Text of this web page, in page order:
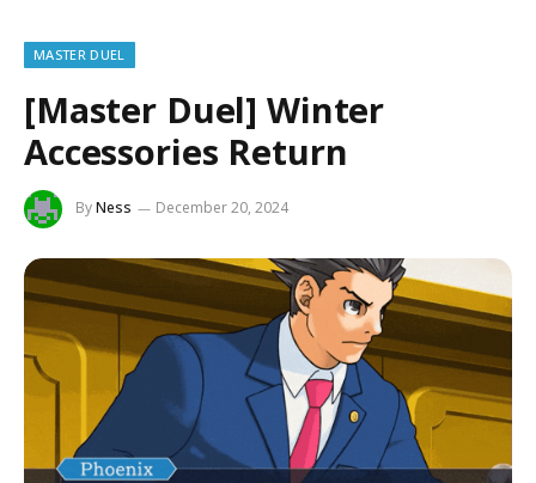
MASTER DUEL
[Master Duel] Winter
Accessories Return
ByNess December 20, 2024